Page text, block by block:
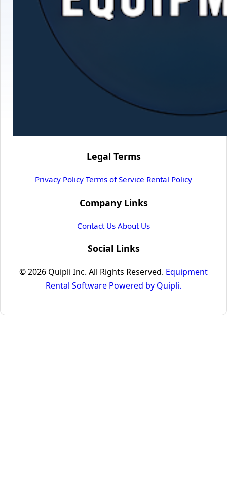
Legal Terms
Privacy Policy Terms of Service Rental Policy
Company Links
Contact Us About Us
Social Links
© 2026 Quipli Inc. All Rights Reserved. Equipment
Rental Software Powered by Quipli.